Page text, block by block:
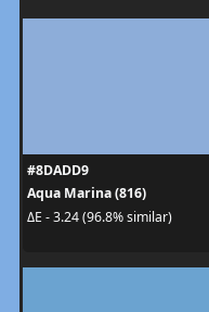
#8DADD9
Aqua Marina (816)
ΔE - 3.24 (96.8% similar)